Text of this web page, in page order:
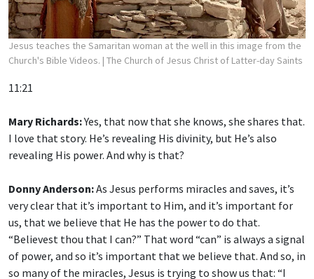
Jesus teaches the Samaritan woman at the well in this image from the
Church's Bible Videos. | The Church of Jesus Christ of Latter-day Saints
11:21
Mary Richards:Yes, that now that she knows, she shares that.
I love that story. He’s revealing His divinity, but He’s also
revealing His power. And why is that?
Donny Anderson:As Jesus performs miracles and saves, it’s
very clear that it’s important to Him, and it’s important for
us, that we believe that He has the power to do that.
“Believest thou that I can?” That word “can” is always a signal
of power, and so it’s important that we believe that. And so, in
so many of the miracles, Jesus is trying to show us that: “I